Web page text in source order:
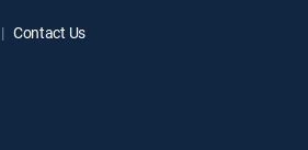
Contact Us